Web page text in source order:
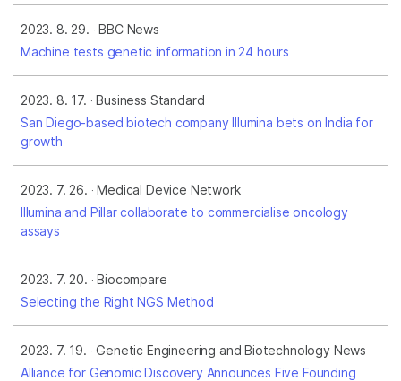
2023. 8. 29.
BBC News
Machine tests genetic information in 24 hours
2023. 8. 17.
Business Standard
San Diego-based biotech company Illumina bets on India for
growth
2023. 7. 26.
Medical Device Network
Illumina and Pillar collaborate to commercialise oncology
assays
2023. 7. 20.
Biocompare
Selecting the Right NGS Method
2023. 7. 19.
Genetic Engineering and Biotechnology News
Alliance for Genomic Discovery Announces Five Founding